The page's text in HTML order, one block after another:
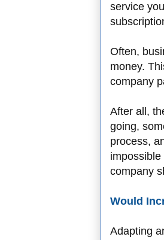
service
Often,
money.
company
After all,
going,
process,
company
Would
Adapting